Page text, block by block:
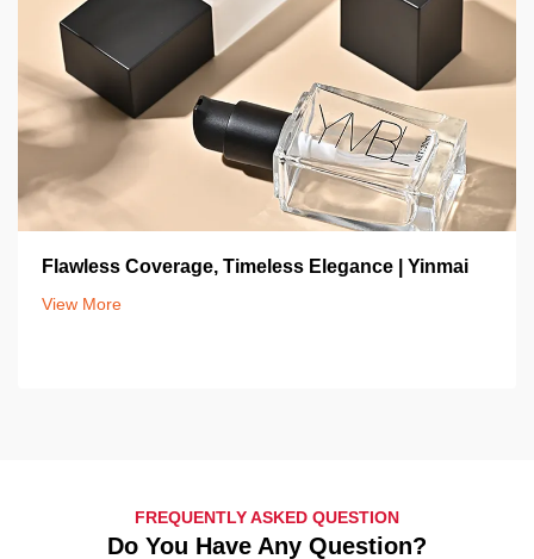
Flawless Coverage, Timeless Elegance | Yinmai
View More
FREQUENTLY ASKED QUESTION
Do You Have Any Question?